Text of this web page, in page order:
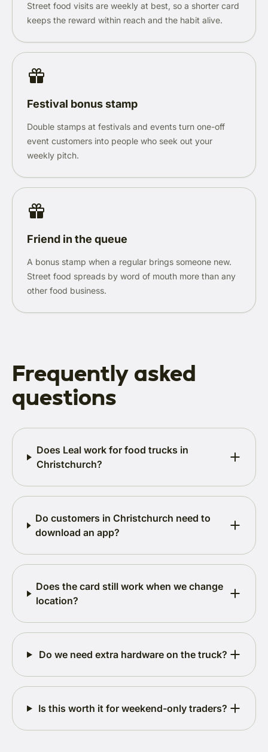
Street food visits are weekly at best, so a shorter card
keeps the reward within reach and the habit alive.
Festival bonus stamp
Double stamps at festivals and events turn one-off
event customers into people who seek out your
weekly pitch.
Friend in the queue
A bonus stamp when a regular brings someone new.
Street food spreads by word of mouth more than any
other food business.
Frequently asked
questions
Does Leal work for food trucks in
Christchurch?
Do customers in Christchurch need to
download an app?
Does the card still work when we change
location?
Do we need extra hardware on the truck?
Is this worth it for weekend-only traders?